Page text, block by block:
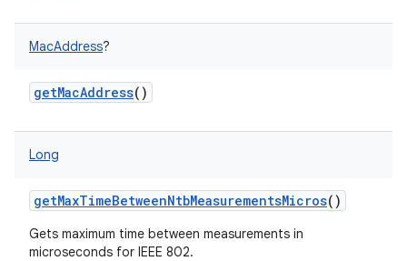
MacAddress?
getMacAddress()
Long
getMaxTimeBetweenNtbMeasurementsMicros()
Gets maximum time between measurements in
microseconds for IEEE 802.